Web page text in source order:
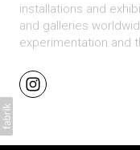
installations and
and galleries
experimentation and